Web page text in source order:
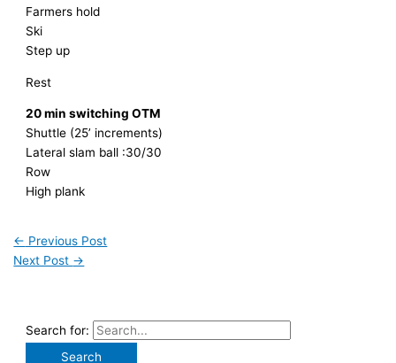
Farmers hold
Ski
Step up
Rest
20 min switching OTM
Shuttle (25’ increments)
Lateral slam ball :30/30
Row
High plank
← Previous Post
Next Post →
Search for: